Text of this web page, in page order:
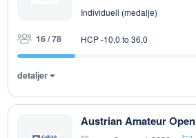
Individuell (medalje)
16 / 78 HCP -10,0 to 36,0
detaljer